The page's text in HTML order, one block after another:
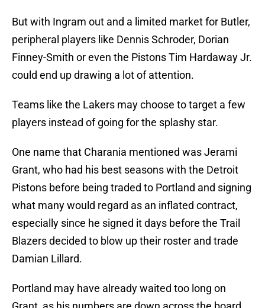
But with Ingram out and a limited market for Butler,
peripheral players like Dennis Schroder, Dorian
Finney-Smith or even the Pistons Tim Hardaway Jr.
could end up drawing a lot of attention.
Teams like the Lakers may choose to target a few
players instead of going for the splashy star.
One name that Charania mentioned was Jerami
Grant, who had his best seasons with the Detroit
Pistons before being traded to Portland and signing
what many would regard as an inflated contract,
especially since he signed it days before the Trail
Blazers decided to blow up their roster and trade
Damian Lillard.
Portland may have already waited too long on